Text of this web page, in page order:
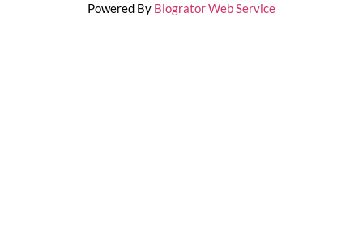
Powered By Blogrator Web Service